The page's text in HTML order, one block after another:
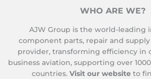
WHO ARE WE?
AJW Group is the world-leading
component parts, repair and
provider, transforming efficiency in
business aviation, supporting over
countries. Visit our website to